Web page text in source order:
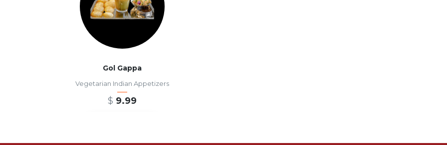
Gol Gappa
Vegetarian Indian Appetizers
$ 9.99